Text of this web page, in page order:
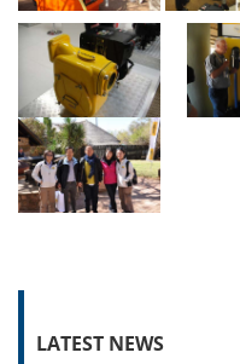
LATEST NEWS